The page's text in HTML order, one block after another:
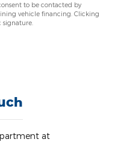
to be contacted by
vehicle financing. Clicking
at